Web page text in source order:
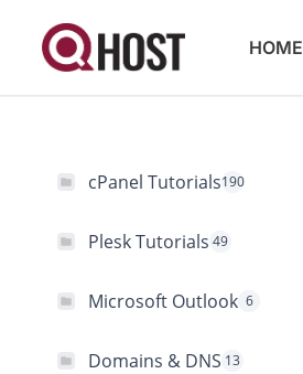
HOME
cPanel Tutorials190
Plesk Tutorials 49
Microsoft Outlook 6
Domains & DNS 13